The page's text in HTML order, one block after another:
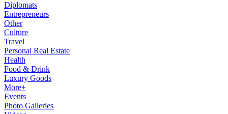
Diplomats
Entrepreneurs
Other
Culture
Travel
Personal Real Estate
Health
Food & Drink
Luxury Goods
More+
Events
Photo Galleries